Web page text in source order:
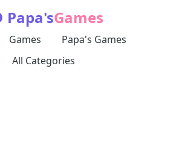
Papa'sGames
Games
Papa's Games
All Categories